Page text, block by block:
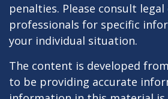
penalties. Please consult
professionals for specific
your individual situation.
The content is developed
to be providing accurate